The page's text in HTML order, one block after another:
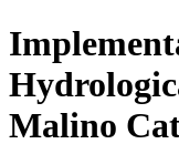
Malino